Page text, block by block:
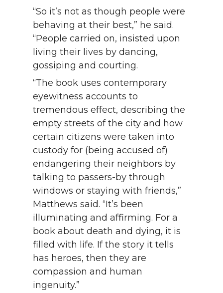
“So it’s not as though people were
behaving at their best,” he said.
“People carried on, insisted upon
living their lives by dancing,
gossiping and courting.
“The book uses contemporary
eyewitness accounts to
tremendous effect, describing the
empty streets of the city and how
certain citizens were taken into
custody for (being accused of)
endangering their neighbors by
talking to passers-by through
windows or staying with friends,”
Matthews said. “It’s been
illuminating and affirming. For a
book about death and dying, it is
filled with life. If the story it tells
has heroes, then they are
compassion and human
ingenuity.”